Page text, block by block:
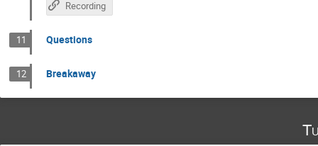
Recording
11 Questions
12 Breakaway